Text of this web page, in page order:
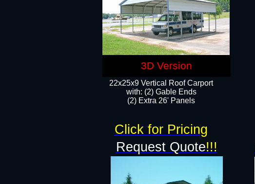
22x25x9 Vertical Roof Carport
with: (2) Gable Ends
​(2) Extra 26' Panels
Request Quote!!!
Click for Pricing
3D Version